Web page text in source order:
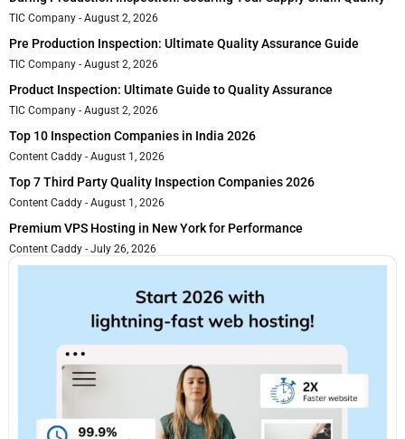
TIC Company August 2, 2026
Pre Production Inspection: Ultimate Quality Assurance Guide
TIC Company August 2, 2026
Product Inspection: Ultimate Guide to Quality Assurance
TIC Company August 2, 2026
Top 10 Inspection Companies in India 2026
Content Caddy August 1, 2026
Top 7 Third Party Quality Inspection Companies 2026
Content Caddy August 1, 2026
Premium VPS Hosting in New York for Performance
Content Caddy July 26, 2026